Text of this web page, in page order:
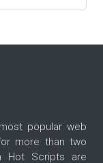
popular web
more than two
Hot Scripts are